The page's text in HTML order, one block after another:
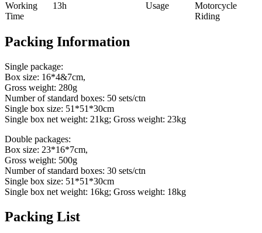
Working
Time
13h Usage
Motorcycle
Riding
Packing Information
Single package:
Box size: 16*4&7cm,
Gross weight: 280g
Number of standard boxes: 50 sets/ctn
Single box size: 51*51*30cm
Single box net weight: 21kg; Gross weight: 23kg
Double packages:
Box size: 23*16*7cm,
Gross weight: 500g
Number of standard boxes: 30 sets/ctn
Single box size: 51*51*30cm
Single box net weight: 16kg; Gross weight: 18kg
Packing List